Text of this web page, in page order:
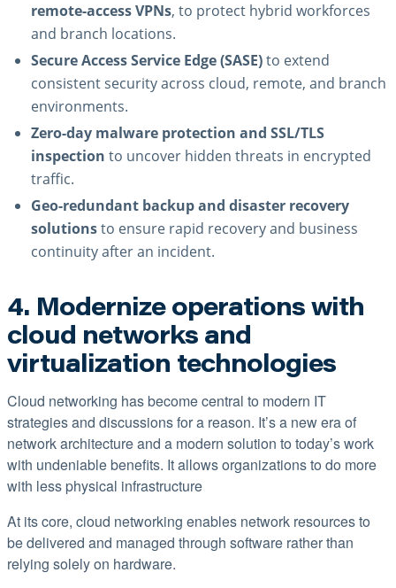
remote-access VPNs, to protect hybrid workforces
and branch locations.
Secure Access Service Edge (SASE)to extend
consistent security across cloud, remote, and branch
environments.
Zero-day malware protection and SSL/TLS
inspection to uncover hidden threats in encrypted
traffic.
Geo-redundant backup and disaster recovery
solutionsto ensure rapid recovery and business
continuity after an incident.
4. Modernize operations with
cloud networks and
virtualization technologies
Cloud networking has become central to modern IT
strategies and discussions for a reason. It’s a new era of
network architecture and a modern solution to today’s work
with undeniable benefits. It allows organizations to do more
with less physical infrastructure
At its core, cloud networking enables network resources to
be delivered and managed through software rather than
relying solely on hardware.